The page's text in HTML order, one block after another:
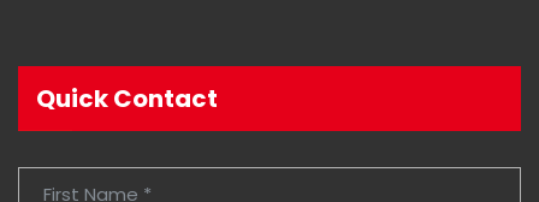
Quick Contact